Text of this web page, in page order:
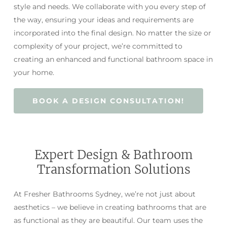
style and needs. We collaborate with you every step of
the way, ensuring your ideas and requirements are
incorporated into the final design. No matter the size or
complexity of your project, we’re committed to
creating an enhanced and functional bathroom space in
your home.
BOOK A DESIGN CONSULTATION!
Expert Design & Bathroom
Transformation Solutions
At Fresher Bathrooms Sydney, we’re not just about
aesthetics – we believe in creating bathrooms that are
as functional as they are beautiful. Our team uses the